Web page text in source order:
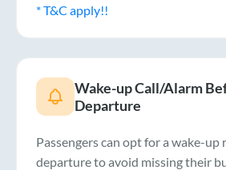
* T&C apply!!
Wake-up Call/Alarm
Departure
Passengers can opt for a wake-
departure to avoid missing their